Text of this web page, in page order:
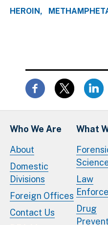
HEROIN
Who We Are
About
Domestic
Divisions
Foreign Offices
Contact Us
What
Law
Drug